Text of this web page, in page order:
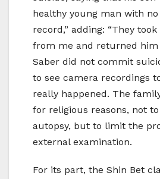
healthy young man with
record,” adding: “They
from me and returned him
Saber did not commit
to see camera recordings
really happened. The
for religious reasons, not
autopsy, but to limit the
external examination.
For its part, the Shin Bet